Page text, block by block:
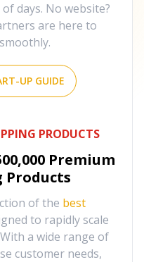
days. No website?
are here to
UP GUIDE
PRODUCTS
Premium
Products
of the best
to rapidly scale
a wide range of
customer needs,